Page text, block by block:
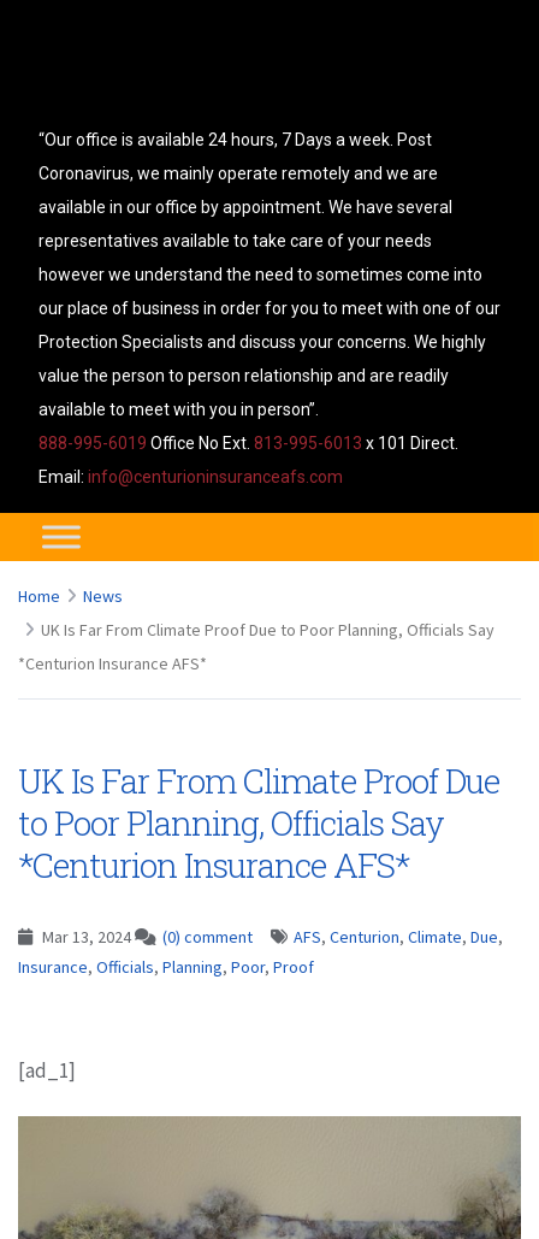
“Our office is available 24 hours, 7 Days a week. Post
Coronavirus, we mainly operate remotely and we are
available in our office by appointment. We have several
representatives available to take care of your needs
however we understand the need to sometimes come into
our place of business in order for you to meet with one of our
Protection Specialists and discuss your concerns. We highly
value the person to person relationship and are readily
available to meet with you in person”.
888-995-6019 Office No Ext. 813-995-6013 x 101 Direct.
Email: info@centurioninsuranceafs.com
Home
News
UK Is Far From Climate Proof Due to Poor Planning, Officials Say
*Centurion Insurance AFS*
UK Is Far From Climate Proof Due
to Poor Planning, Officials Say
*Centurion Insurance AFS*
Mar 13, 2024 (0) comment AFS, Centurion, Climate, Due,
Insurance, Officials, Planning, Poor, Proof
[ad_1]